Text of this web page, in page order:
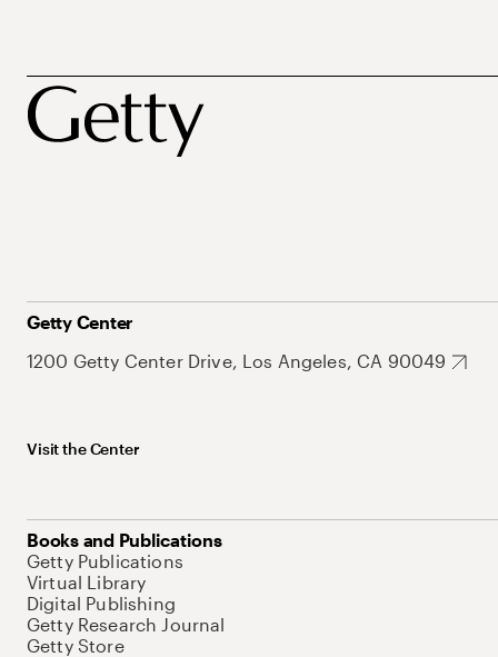
Getty Center
1200 Getty Center Drive, Los Angeles, CA 90049
Visit the Center
Books and Publications
Getty Publications
Virtual Library
Digital Publishing
Getty Research Journal
Getty Store